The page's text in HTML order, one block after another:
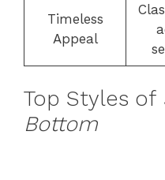
Timeless
Appeal
Top Styles of
Bottom